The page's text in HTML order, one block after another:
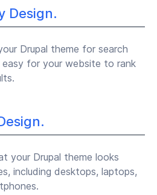
Design.
Drupal theme for search
easy for your website to rank
your Drupal theme looks
including desktops, laptops,